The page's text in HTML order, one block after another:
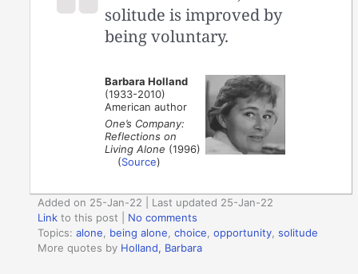
solitude is improved by
being voluntary.
Barbara Holland
(1933-2010)
American author
One’s Company:
Reflections on
Living Alone (1996)
(Source)
Added on 25-Jan-22 | Last updated 25-Jan-22
Link to this post
No comments
Topics:alone being alone ,choice ,opportunity ,solitude
More quotes by Holland, Barbara